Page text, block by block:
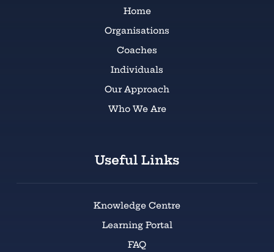
Home
Organisations
Coaches
Individuals
Our Approach
Who We Are
Useful Links
Knowledge Centre
Learning Portal
FAQ